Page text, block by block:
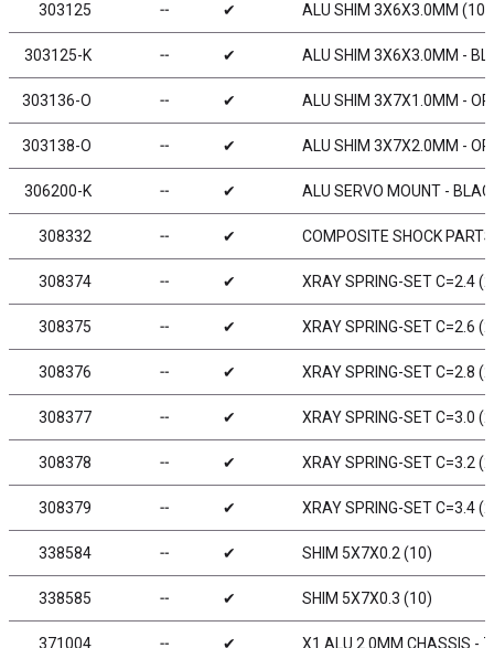
303125 ╌ ✔ ALU SHIM 3X6X3.0MM (10)
303125-K ╌ ✔ ALU SHIM 3X6X3.0MM -
303136-O ╌ ✔ ALU SHIM 3X7X1.0MM -
303138-O ╌ ✔ ALU SHIM 3X7X2.0MM -
306200-K ╌ ✔ ALU SERVO MOUNT -
308332 ╌ ✔ COMPOSITE SHOCK
308374 ╌ ✔ XRAY SPRING-SET C=2.4
308375 ╌ ✔ XRAY SPRING-SET C=2.6
308376 ╌ ✔ XRAY SPRING-SET C=2.8
308377 ╌ ✔ XRAY SPRING-SET C=3.0
308378 ╌ ✔ XRAY SPRING-SET C=3.2
308379 ╌ ✔ XRAY SPRING-SET C=3.4
338584 ╌ ✔ SHIM 5X7X0.2 (10)
338585 ╌ ✔ SHIM 5X7X0.3 (10)
371004 ╌ ✔ X1 ALU 2.0MM CHASSIS -